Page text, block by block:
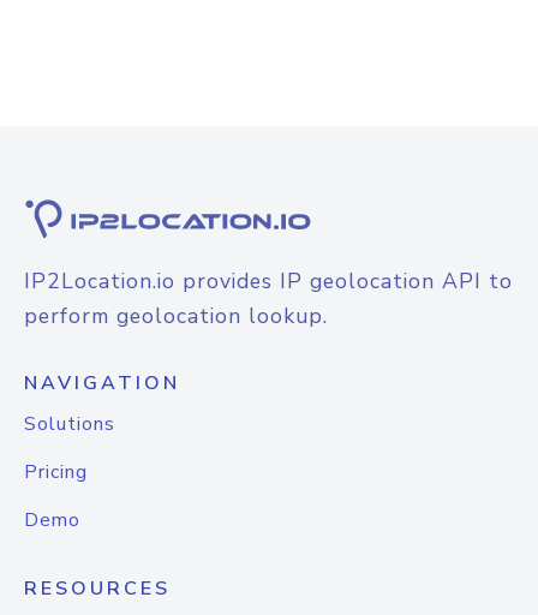
IP2Location.io provides IP geolocation API to
perform geolocation lookup.
NAVIGATION
Solutions
Pricing
Demo
RESOURCES